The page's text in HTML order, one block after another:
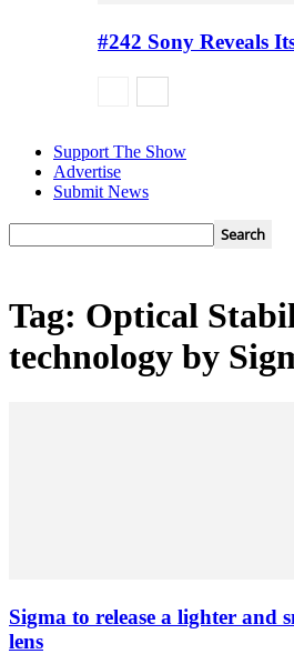
#242 Sony Reveals
Support The Show
Advertise
Submit News
Tag: Optical
technology by
Sigma to release a lighter and
lens